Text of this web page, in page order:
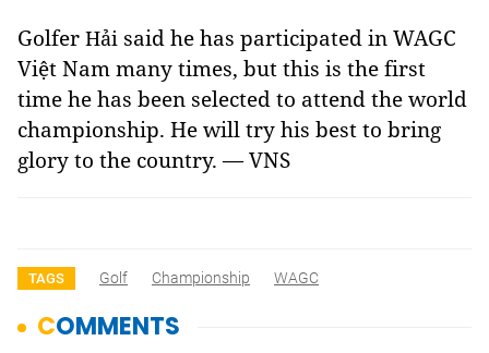
Golfer Hải said he has participated in WAGC
Việt Nam many times, but this is the first
time he has been selected to attend the world
championship. He will try his best to bring
glory to the country. — VNS
TAGS Golf Championship WAGC